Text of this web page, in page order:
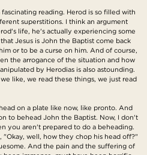
reading. Herod is so filled with
superstitions. I think an argument
life, he's actually experiencing some
Jesus is John the Baptist come back
or to be a curse on him. And of course,
the arrogance of the situation and how
by Herodias is also astounding.
like, we read these things, we just read
on a plate like now, like pronto. And
to behead John the Baptist. Now, I don't
you aren't prepared to do a beheading.
well, how they chop his head off?"
And the pain and the suffering of